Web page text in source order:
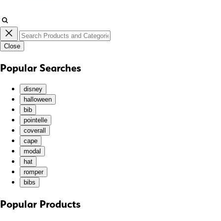
KES (KSh)
KGS (som)
KMF (Fr)
KRW (₩)
KYD ($)
KZT (₸)
LAK (₭)
LBP (ل.ل)
LKR (₨)
MDL (L)
MKD (ден)
MMK (K)
Close
Popular Searches
disney
halloween
bib
pointelle
coverall
cape
modal
hat
romper
bibs
Popular Products